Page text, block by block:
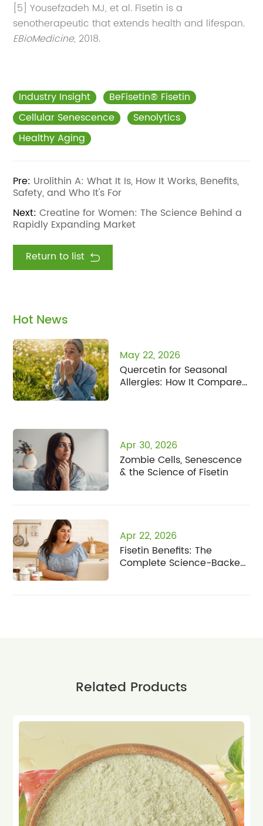
[5] Yousefzadeh MJ, et al. Fisetin is a
senotherapeutic that extends health and lifespan.
EBioMedicine, 2018.
Industry Insight
BeFisetin® Fisetin
Cellular Senescence
Senolytics
Healthy Aging
Pre: Urolithin A: What It Is, How It Works, Benefits,
Safety, and Who It's For
Next: Creatine for Women: The Science Behind a
Rapidly Expanding Market
Return to list
Hot News
May 22, 2026
Quercetin for Seasonal
Allergies: How It Compares
Apr 30, 2026
Zombie Cells, Senescence
& the Science of Fisetin
Apr 22, 2026
Fisetin Benefits: The
Complete Science-Backed
Related Products